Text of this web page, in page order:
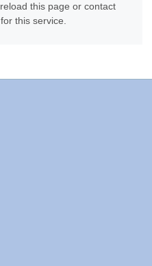
this page or contact
this service.